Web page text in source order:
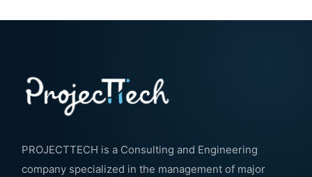
PROJECTTECH is a Consulting and Engineering
company specialized in the management of major